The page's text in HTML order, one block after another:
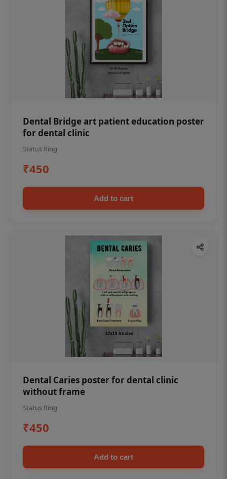
Dental Bridge art patient education poster
for dental clinic
Status Ring
₹450
Add to cart
Dental Caries poster for dental clinic
without frame
Status Ring
₹450
Add to cart